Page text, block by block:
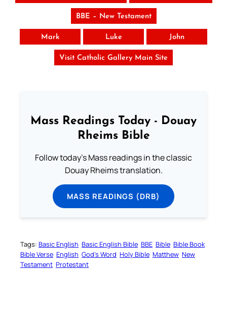
BBE – New Testament
Mark Luke John
Visit Catholic Gallery Main Site
Mass Readings Today - Douay
Rheims Bible
Follow today's Mass readings in the classic
Douay Rheims translation.
MASS READINGS (DRB)
Tags: Basic English Basic English Bible BBE Bible Bible Book
Bible Verse English God’s Word Holy Bible Matthew New
Testament Protestant